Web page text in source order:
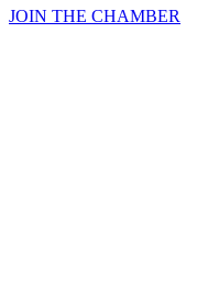
JOIN THE CHAMBER